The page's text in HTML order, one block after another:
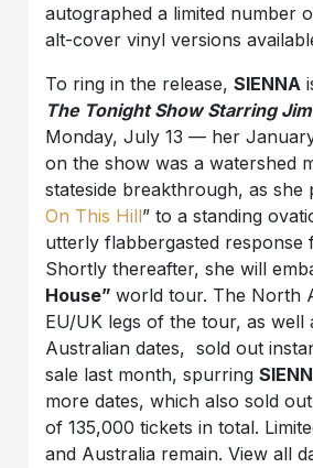
autographed a limited number
alt-cover vinyl versions
To ring in the release,SIENNA
The Tonight Show Starring
Monday, July 13 — her
on the show was a watershed
stateside breakthrough, as she
On This Hill” to a standing
utterly flabbergasted response
Shortly thereafter, she will
House”world tour. The North
EU/UK legs of the tour, as well
Australian dates, sold out
sale last month, spurring
more dates, which also sold
of 135,000 tickets in total.
and Australia remain. View all